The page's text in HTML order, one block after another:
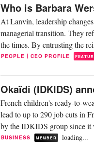
Who is Barbara
At Lanvin, leadership
managerial transition. They
the times. By entrusting the
PEOPLE | CEO PROFILE
Okaïdi (IDKIDS)
French children's ready-to-
lead to up to 290 job cuts in
by the IDKIDS group since it
BUSINESS MEMBER loading...